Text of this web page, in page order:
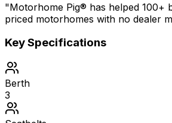
"Motorhome Pig® has helped 100+
priced motorhomes with no dealer
Key Specifications
Berth
3